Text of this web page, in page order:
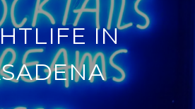
IN